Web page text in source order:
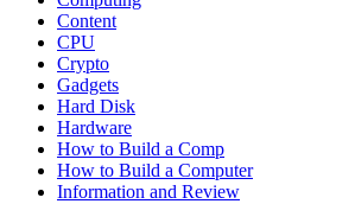
Content
CPU
Crypto
Gadgets
Hard Disk
Hardware
How to Build a Comp
How to Build a Computer
Information and Review